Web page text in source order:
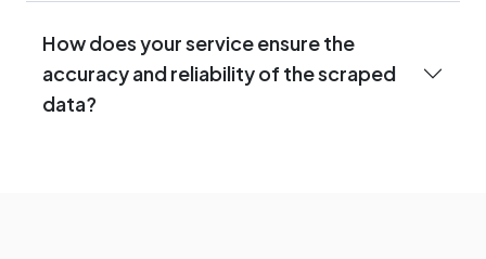
How does your service ensure the
accuracy and reliability of the scraped
data?